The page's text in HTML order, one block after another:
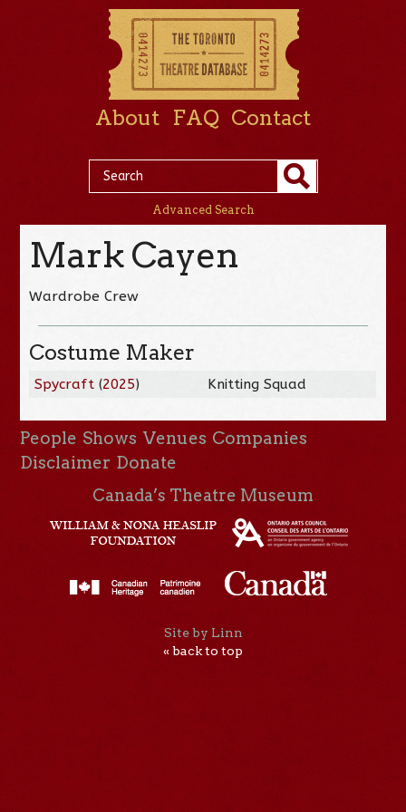
About FAQ Contact
Advanced Search
Mark Cayen
Wardrobe Crew
Costume Maker
Spycraft (2025) Knitting Squad
People Shows Venues Companies
Disclaimer Donate
Canada’s Theatre Museum
Site by Linn
« back to top